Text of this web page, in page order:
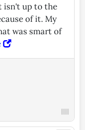
isn't up to the
of it. My
was smart of